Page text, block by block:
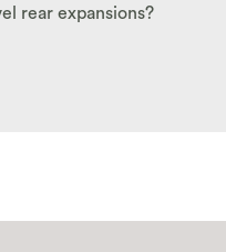
rear expansions?